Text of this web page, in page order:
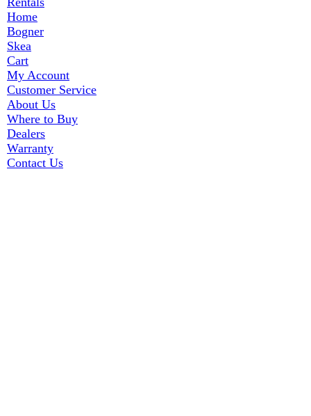
Home
Bogner
Skea
Cart
My Account
Customer Service
About Us
Where to Buy
Dealers
Warranty
Contact Us